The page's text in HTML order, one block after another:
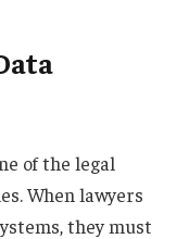
of the legal
When lawyers
they must